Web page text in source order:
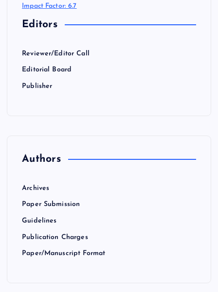
Impact Factor: 6.7
Editors
Reviewer/Editor Call
Editorial Board
Publisher
Authors
Archives
Paper Submission
Guidelines
Publication Charges
Paper/Manuscript Format